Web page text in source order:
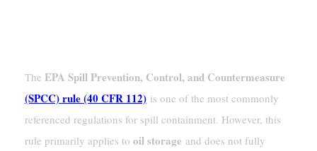
The EPA Spill Prevention, Control, and Countermeasure
(SPCC) rule (40 CFR 112)is one of the most commonly
referenced regulations for spill containment. However, this
rule primarily applies to oil storage and does not fully